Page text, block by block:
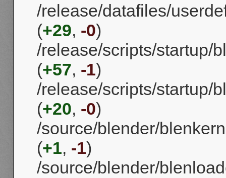
/release/datafiles/
(+29, -0)
/release/scripts/startup/
(+57, -1)
/release/scripts/startup/
(+20, -0)
/source/blender/
(+1, -1)
/source/blender/